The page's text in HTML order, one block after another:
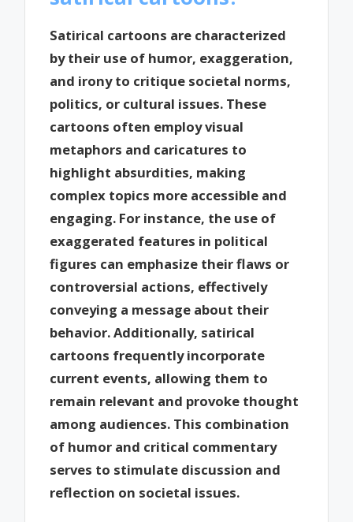
Satirical cartoons are characterized
by their use of humor, exaggeration,
and irony to critique societal norms,
politics, or cultural issues. These
cartoons often employ visual
metaphors and caricatures to
highlight absurdities, making
complex topics more accessible and
engaging. For instance, the use of
exaggerated features in political
figures can emphasize their flaws or
controversial actions, effectively
conveying a message about their
behavior. Additionally, satirical
cartoons frequently incorporate
current events, allowing them to
remain relevant and provoke thought
among audiences. This combination
of humor and critical commentary
serves to stimulate discussion and
reflection on societal issues.